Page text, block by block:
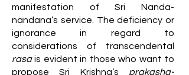
manifestation of Sri Nanda-
nandana’s service. The deficiency or
ignorance in regard to
considerations of transcendental
rasais evident in those who want to
propose Sri Krishna’s prakasha-